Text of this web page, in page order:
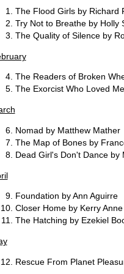
The Flood Girls by Richard
Try Not to Breathe by Holly
The Quality of Silence by
The Readers of Broken
The Exorcist Who Loved
Nomad by Matthew Mather
The Map of Bones by
Dead Girl's Don't Dance by
Foundation by Ann Aguirre
Closer Home by Kerry Anne
The Hatching by Ezekiel
Rescue From Planet